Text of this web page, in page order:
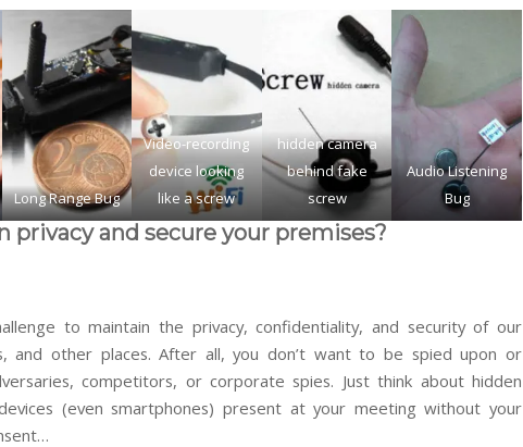
Long Range Bug
Video-recording
device looking
like a screw
hidden camera
behind fake
screw
Audio Listening
Bug
privacy and secure your premises?
to maintain the privacy, confidentiality, and security of our
and other places. After all, you don’t want to be spied upon or
competitors, or corporate spies. Just think about hidden
(even smartphones) present at your meeting without your